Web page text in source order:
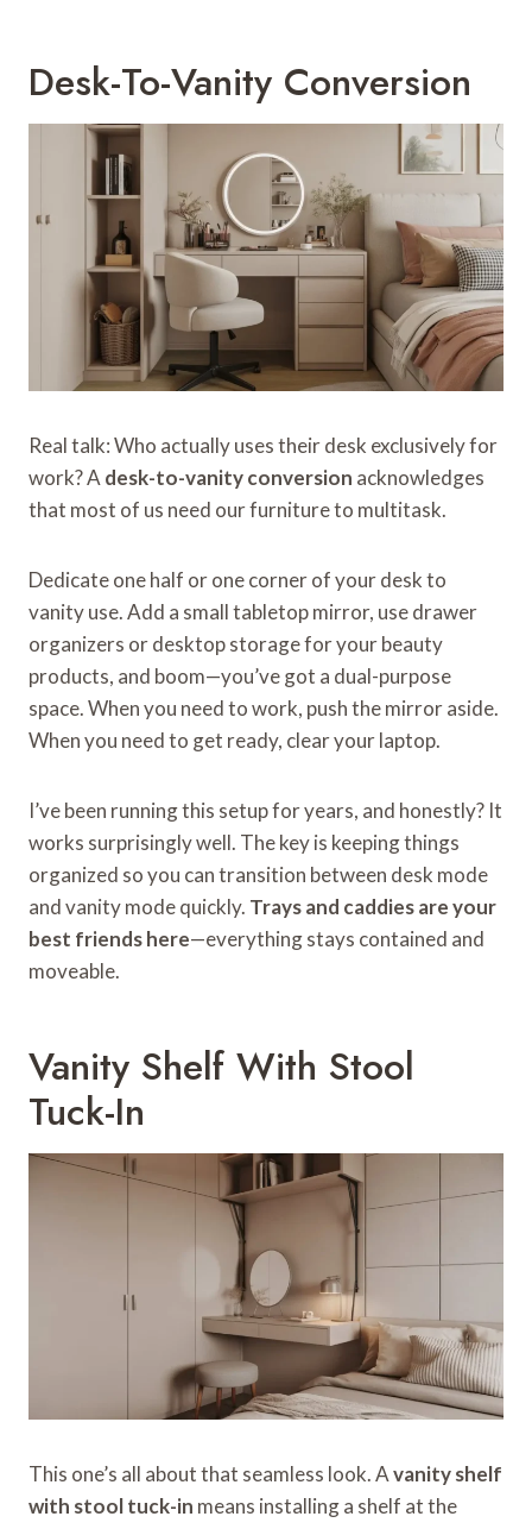
Desk-To-Vanity Conversion
Real talk: Who actually uses their desk exclusively for
work? A desk-to-vanity conversion acknowledges
that most of us need our furniture to multitask.
Dedicate one half or one corner of your desk to
vanity use. Add a small tabletop mirror, use drawer
organizers or desktop storage for your beauty
products, and boom—you’ve got a dual-purpose
space. When you need to work, push the mirror aside.
When you need to get ready, clear your laptop.
I’ve been running this setup for years, and honestly? It
works surprisingly well. The key is keeping things
organized so you can transition between desk mode
and vanity mode quickly. Trays and caddies are your
best friends here—everything stays contained and
moveable.
Vanity Shelf With Stool
Tuck-In
This one’s all about that seamless look. Avanity shelf
with stool tuck-in means installing a shelf at the